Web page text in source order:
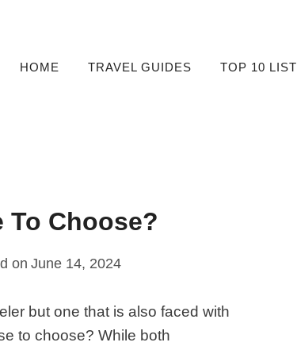
HOME TRAVEL GUIDES TOP 10 LIST
To Choose?
on June 14, 2024
but one that is also faced with
to choose? While both